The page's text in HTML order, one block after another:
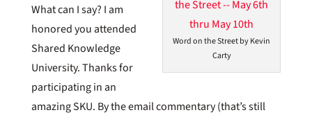
Word on the Street by Kevin
Carty
What can I say? I am
honored you attended
Shared Knowledge
University. Thanks for
participating in an
amazing SKU. By the email commentary (that’s still